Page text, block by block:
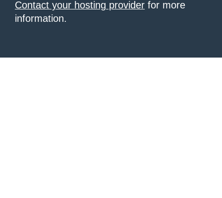
Contact your hosting provider for more
information.